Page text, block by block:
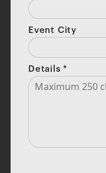
Event City
Details*